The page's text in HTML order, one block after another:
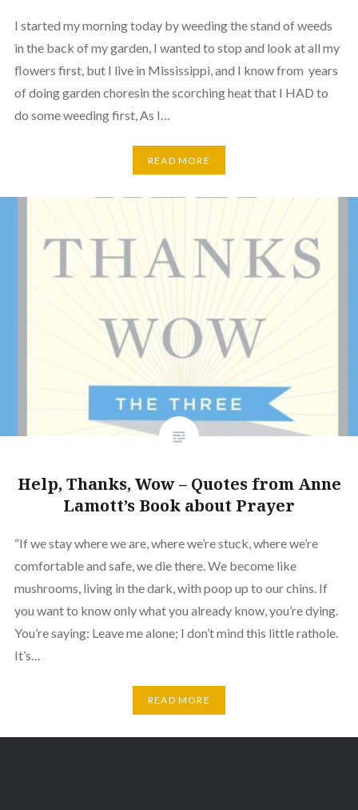
I started my morning today by weeding the stand of weeds
in the back of my garden, I wanted to stop and look at all my
flowers first, but I live in Mississippi, and I know from years
of doing garden choresin the scorching heat that I HAD to
do some weeding first, As I…
READ MORE
Help, Thanks, Wow – Quotes from Anne
Lamott’s Book about Prayer
“If we stay where we are, where we’re stuck, where we’re
comfortable and safe, we die there. We become like
mushrooms, living in the dark, with poop up to our chins. If
you want to know only what you already know, you’re dying.
You’re saying: Leave me alone; I don’t mind this little rathole.
It’s…
READ MORE